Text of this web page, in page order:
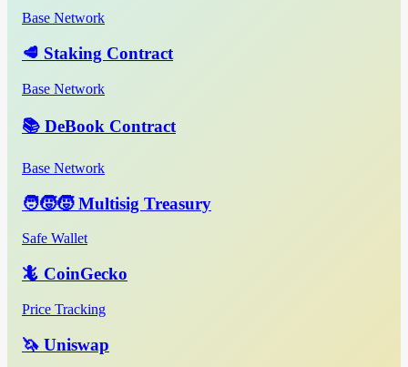
Base Network
🥩 Staking Contract
Base Network
📚 DeBook Contract
Base Network
🧑‍🧒‍🧒 Multisig Treasury
Safe Wallet
🦎 CoinGecko
Price Tracking
🦄 Uniswap